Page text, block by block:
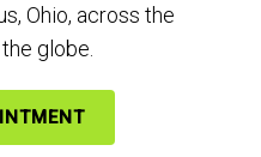
Ohio, across the
globe.